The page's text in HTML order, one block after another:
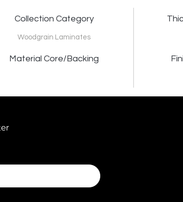
Collection Category
Woodgrain Laminates
Material Core/Backing